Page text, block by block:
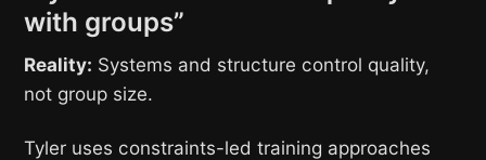
with groups”
Reality: Systems and structure control quality,
not group size.
Tyler uses constraints-led training approaches